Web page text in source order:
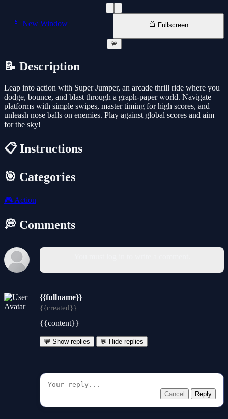
📱 New Window 📺 Fullscreen
🚨
📝 Description
Leap into action with Super Jumper, an arcade thrill ride where you
dodge, bounce, and blast through a graph-paper world. Navigate
platforms with simple swipes, master timing for high scores, and
unleash nose balls on enemies. Play against global scores and aim
for the sky!
📋 Instructions
🎯 Categories
🎮 Action
💭 Comments
{{fullname}}
{{created}}
{{content}}
💬 Show replies 💬 Hide replies
Cancel Reply